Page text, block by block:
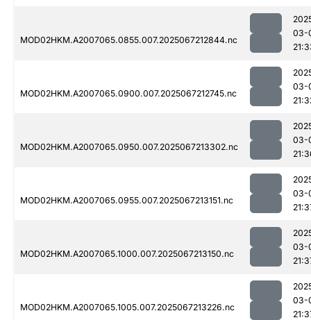
MOD02HKM.A2007065.0855.007.2025067212844.nc
03-
MOD02HKM.A2007065.0900.007.2025067212745.nc
03-
MOD02HKM.A2007065.0950.007.2025067213302.nc
03-
MOD02HKM.A2007065.0955.007.2025067213151.nc
03-
MOD02HKM.A2007065.1000.007.2025067213150.nc
03-
MOD02HKM.A2007065.1005.007.2025067213226.nc
03-